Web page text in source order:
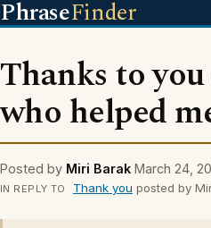
PhraseFinder
Thanks to
who helped
Posted by Miri Barak March 24,
IN REPLY TO Thank you posted by